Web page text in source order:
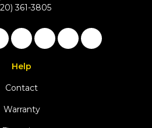
361-3805
Facebook
us on Twitter
us on LinkedIn
Review us on Google
Subscribe on
Follow us on
View Us
Help
Contact
Warranty